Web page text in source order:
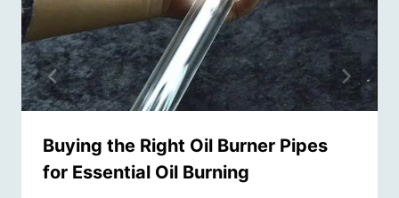
Buying the Right Oil Burner Pipes
for Essential Oil Burning